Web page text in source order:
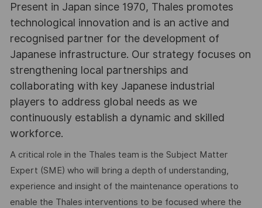
Present in Japan since 1970, Thales promotes
technological innovation and is an active and
recognised partner for the development of
Japanese infrastructure. Our strategy focuses on
strengthening local partnerships and
collaborating with key Japanese industrial
players to address global needs as we
continuously establish a dynamic and skilled
workforce.
A critical role in the Thales team is the Subject Matter
Expert (SME) who will bring a depth of understanding,
experience and insight of the maintenance operations to
enable the Thales interventions to be focused where the